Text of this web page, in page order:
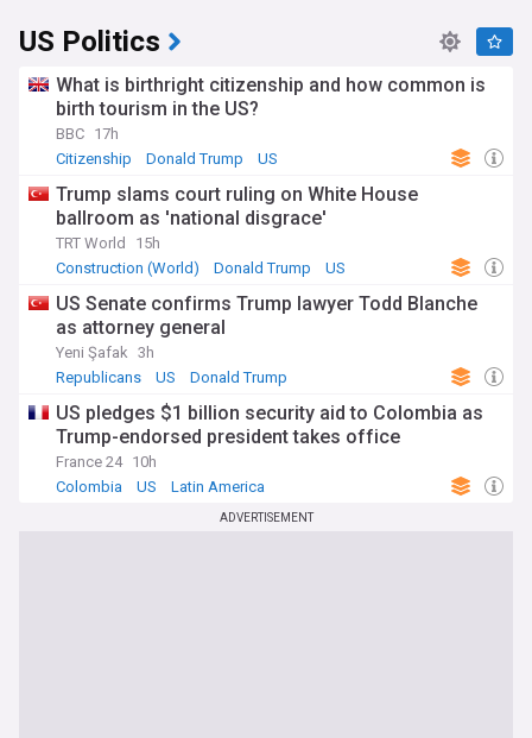
US Politics
What is birthright citizenship and how common is
birth tourism in the US?
BBC 17h
Citizenship
Donald Trump US
Trump slams court ruling on White House
ballroom as 'national disgrace'
TRT World
15h
Construction (World)
Donald Trump US
US Senate confirms Trump lawyer Todd Blanche
as attorney general
Yeni Şafak 3h
Republicans
US Donald Trump
US pledges $1 billion security aid to Colombia as
Trump-endorsed president takes office
France 24 10h
Colombia
US Latin America
ADVERTISEMENT